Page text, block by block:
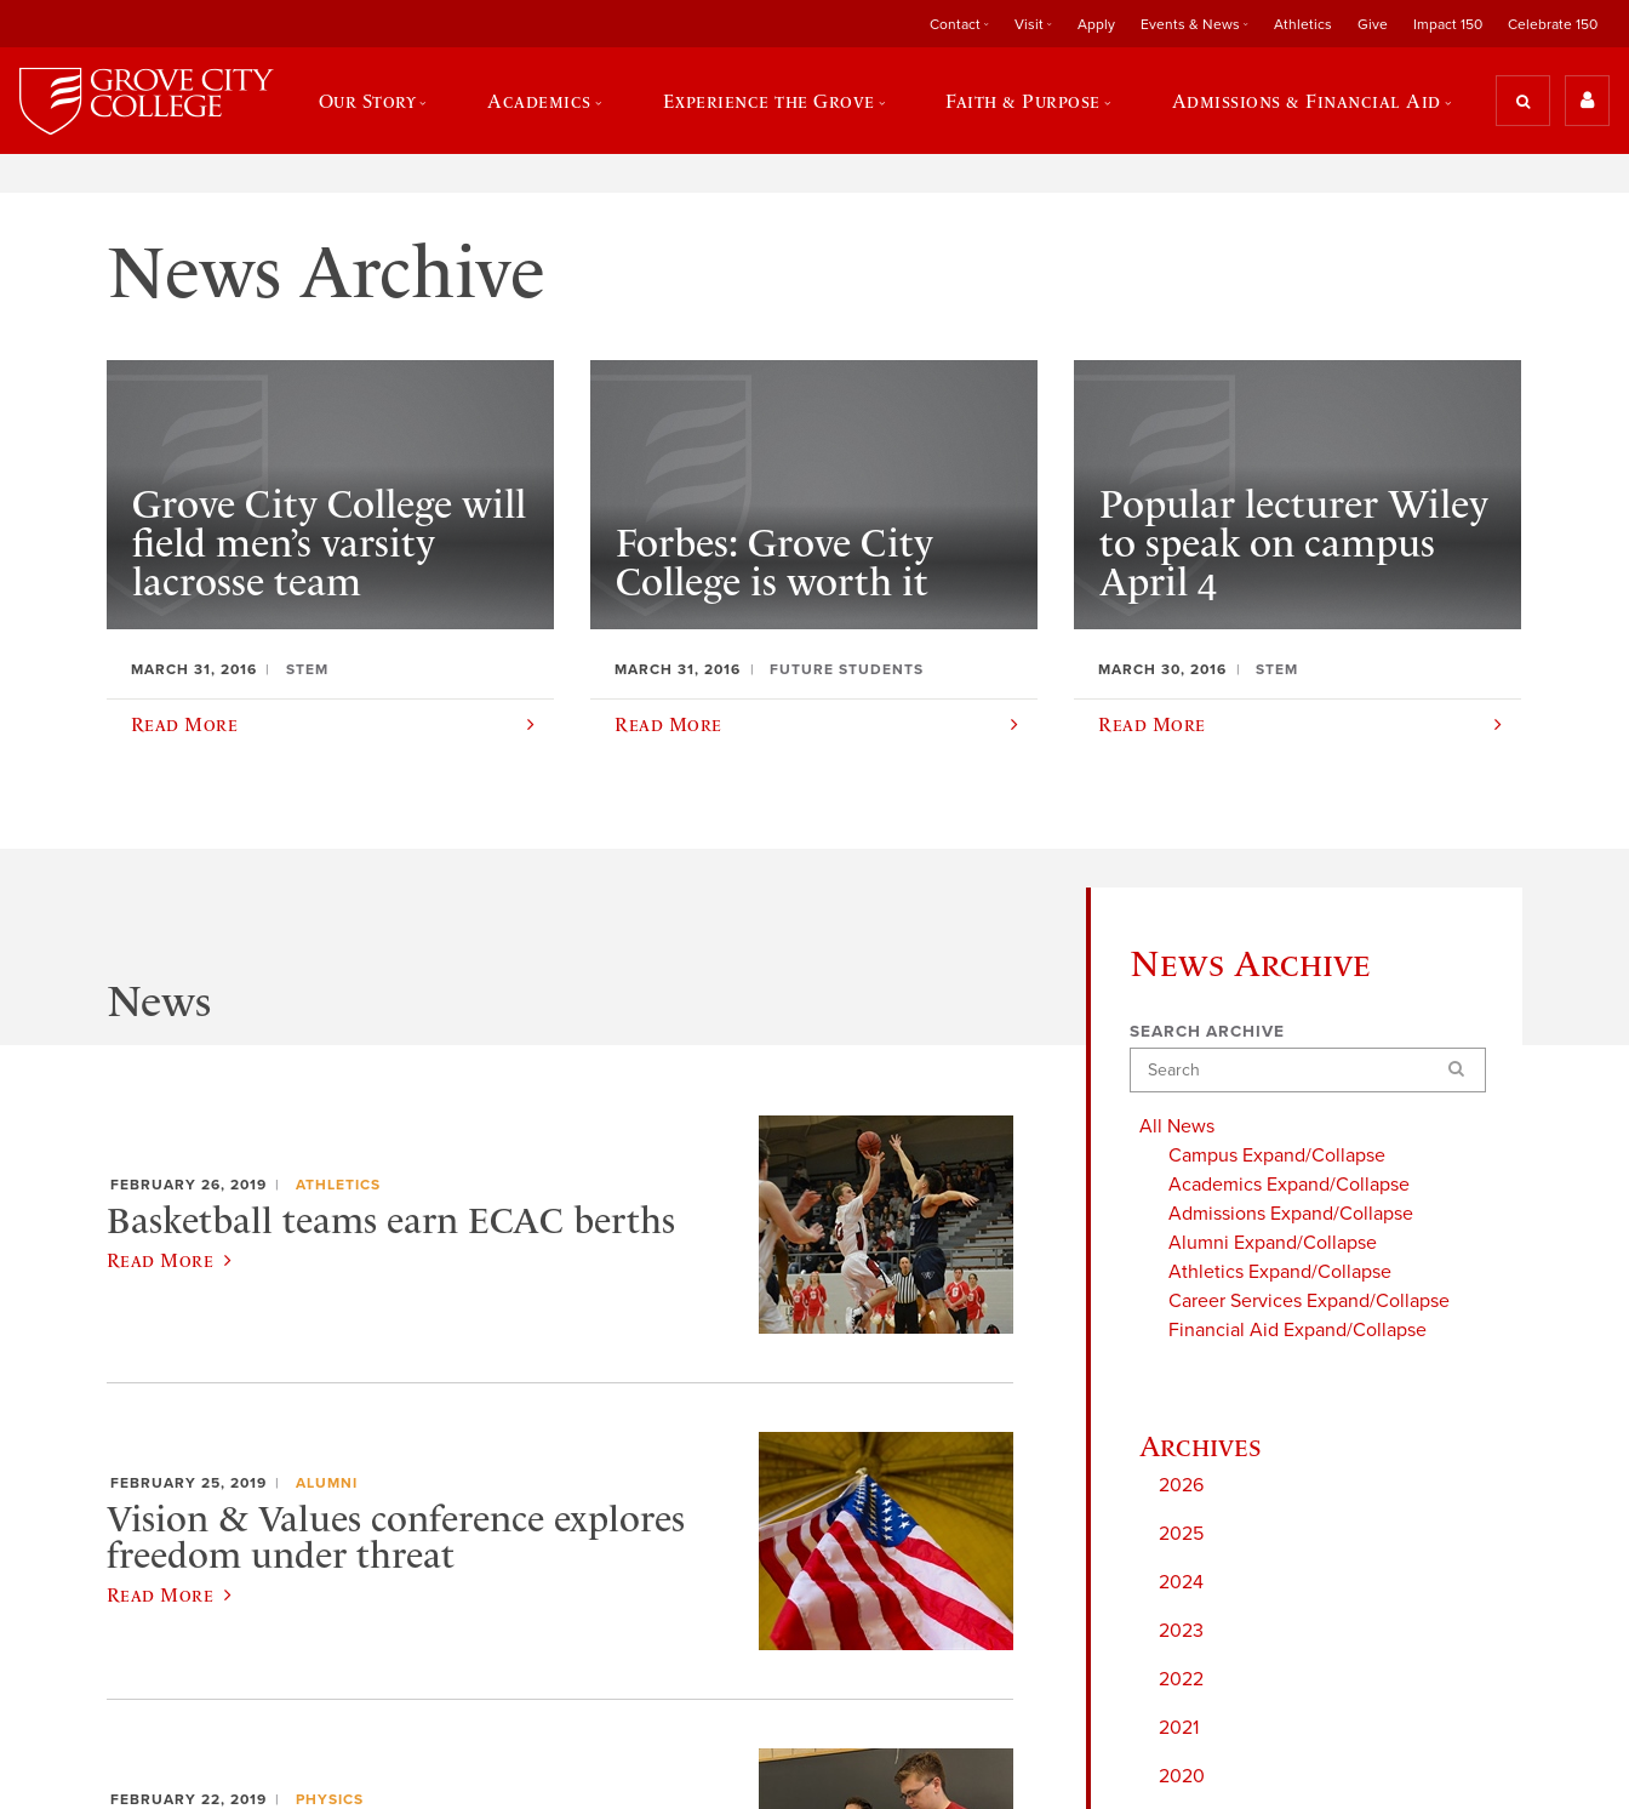
Contact Visit Apply Events & News Athletics Give Impact 150 Celebrate 150
Our Story Academics Experience the Grove Faith & Purpose Admissions & Financial Aid
News Archive
Grove City College will
field men’s varsity
lacrosse team
MARCH 31, 2016 STEM
Read More
Forbes: Grove City
College is worth it
MARCH 31, 2016 FUTURE STUDENTS
Read More
Popular lecturer Wiley
to speak on campus
April 4
MARCH 30, 2016 STEM
Read More
News Archive
SEARCH ARCHIVE
Search
All News
Campus Expand/Collapse
Academics Expand/Collapse
Admissions Expand/Collapse
Alumni Expand/Collapse
Athletics Expand/Collapse
Career Services Expand/Collapse
Financial Aid Expand/Collapse
2026
2025
2024
2023
2022
2021
2020
News
FEBRUARY 26, 2019 ATHLETICS
Basketball teams earn ECAC berths
Read More
FEBRUARY 25, 2019 ALUMNI
Vision & Values conference explores
freedom under threat
Read More
FEBRUARY 22, 2019 PHYSICS